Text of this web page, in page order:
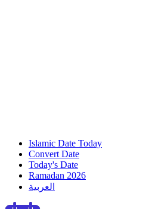
Islamic Date Today
Convert Date
Today's Date
Ramadan 2026
العربية